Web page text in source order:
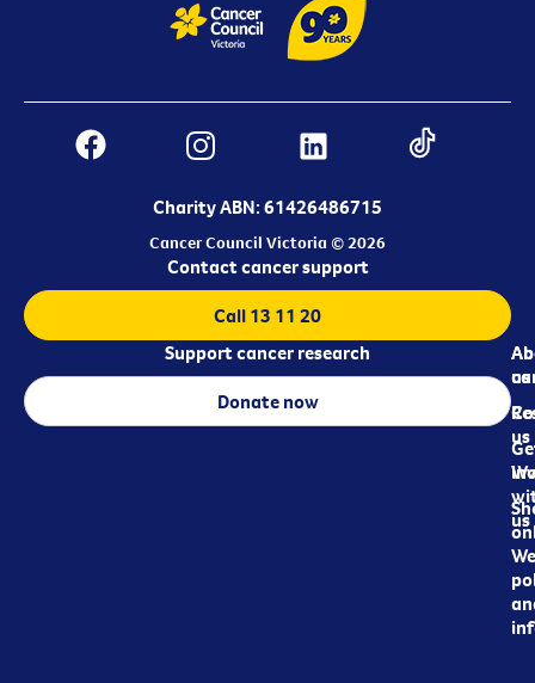
Charity ABN: 61426486715
Cancer Council Victoria © 2026
us
us
us
Contact cancer support
Call 13 11 20
Support cancer research
Donate now